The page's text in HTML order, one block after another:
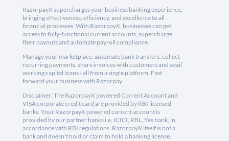
RazorpayX supercharges your business banking experience,
bringing effectiveness, efficiency, and excellence to all
financial processes. With RazorpayX, businesses can get
access to fully-functional current accounts, supercharge
their payouts and automate payroll compliance.
Manage your marketplace, automate bank transfers, collect
recurring payments, share invoices with customers and avail
working capital loans - all from a single platform. Fast
forward your business with Razorpay.
Disclaimer: The RazorpayX powered Current Account and
VISA corporate credit card are provided by RBI licensed
banks. Your RazorpayX powered current account is
provided by our partner banks i.e, ICICI, RBL, Yes bank, in
accordance with RBI regulations. RazorpayX itself is not a
bank and doesn't hold or claim to hold a banking license.